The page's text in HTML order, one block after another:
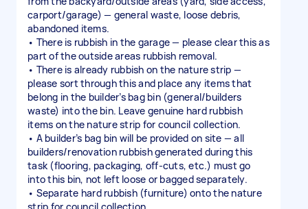
carport/garage) — general waste, loose debris,
abandoned items.
• There is rubbish in the garage — please clear this as
part of the outside areas rubbish removal.
• There is already rubbish on the nature strip —
please sort through this and place any items that
belong in the builder’s bag bin (general/builders
waste) into the bin. Leave genuine hard rubbish
items on the nature strip for council collection.
• A builder’s bag bin will be provided on site — all
builders/renovation rubbish generated during this
task (flooring, packaging, off-cuts, etc.) must go
into this bin, not left loose or bagged separately.
• Separate hard rubbish (furniture) onto the nature